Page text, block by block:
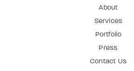
About
Services
Portfolio
Press
Contact Us